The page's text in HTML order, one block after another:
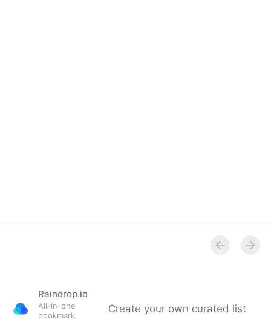
Raindrop.io
All-in-one
bookmark
Create your own curated list